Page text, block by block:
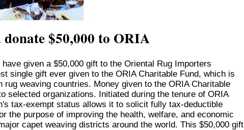
$50,000 to ORIA
given a $50,000 gift to the Oriental Rug Importers
single gift ever given to the ORIA Charitable Fund, which is
weaving countries. Money given to the ORIA Charitable
selected organizations. Initiated during the tenure of ORIA
tax-exempt status allows it to solicit fully tax-deductible
the purpose of improving the health, welfare, and economic
capet weaving districts around the world. This $50,000 gift